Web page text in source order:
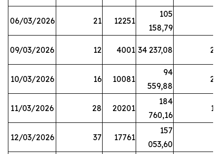
06/03/2026 21 12251
105
158,79
09/03/2026 12 4001 34 237,08 25
10/03/2026 16 10081
94
559,88
27
11/03/2026 28 20201
184
760,16
12
12/03/2026 37 17761
157
053,60